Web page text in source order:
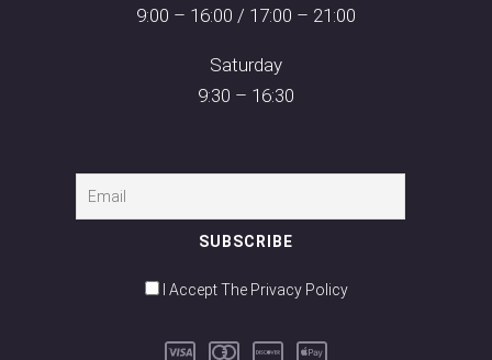
9:00 – 16:00 / 17:00 – 21:00
Saturday
9:30 – 16:30
I Accept The Privacy Policy